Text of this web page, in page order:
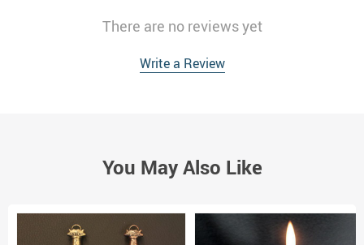
There are no reviews yet
Write a Review
You May Also Like